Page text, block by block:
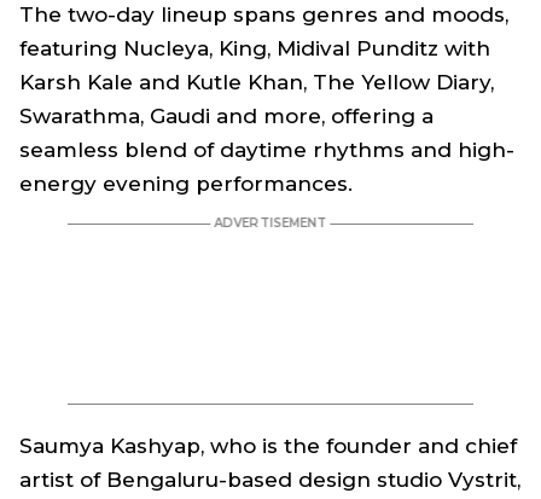
The two-day lineup spans genres and moods,
featuring Nucleya, King, Midival Punditz with
Karsh Kale and Kutle Khan, The Yellow Diary,
Swarathma, Gaudi and more, offering a
seamless blend of daytime rhythms and high-
energy evening performances.
Saumya Kashyap, who is the founder and chief
artist of Bengaluru-based design studio Vystrit,